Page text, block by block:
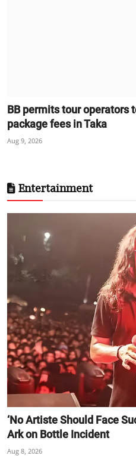
BB permits tour operators
package fees in Taka
Aug 9, 2026
Entertainment
‘No Artiste Should Face
Ark on Bottle Incident
Aug 8, 2026